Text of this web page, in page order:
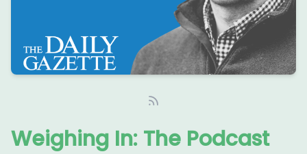
Weighing In: The Podcast